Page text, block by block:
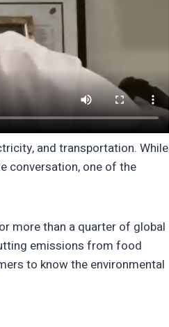
and transportation. While
conversation, one of the
more than a quarter of global
emissions from food
to know the environmental